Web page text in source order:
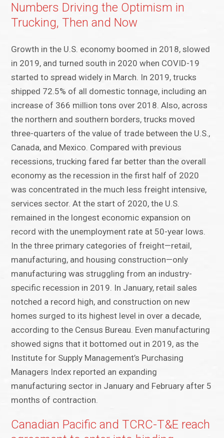
Numbers Driving the Optimism in
Trucking, Then and Now
Growth in the U.S. economy boomed in 2018, slowed
in 2019, and turned south in 2020 when COVID-19
started to spread widely in March. In 2019, trucks
shipped 72.5% of all domestic tonnage, including an
increase of 366 million tons over 2018. Also, across
the northern and southern borders, trucks moved
three-quarters of the value of trade between the U.S.,
Canada, and Mexico. Compared with previous
recessions, trucking fared far better than the overall
economy as the recession in the first half of 2020
was concentrated in the much less freight intensive,
services sector. At the start of 2020, the U.S.
remained in the longest economic expansion on
record with the unemployment rate at 50-year lows.
In the three primary categories of freight—retail,
manufacturing, and housing construction—only
manufacturing was struggling from an industry-
specific recession in 2019. In January, retail sales
notched a record high, and construction on new
homes surged to its highest level in over a decade,
according to the Census Bureau. Even manufacturing
showed signs that it bottomed out in 2019, as the
Institute for Supply Management’s Purchasing
Managers Index reported an expanding
manufacturing sector in January and February after 5
months of contraction.
Canadian Pacific and TCRC-T&E reach